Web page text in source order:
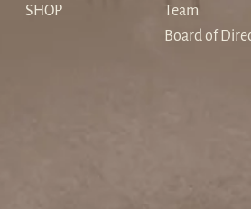
SHOP
Team
Board of